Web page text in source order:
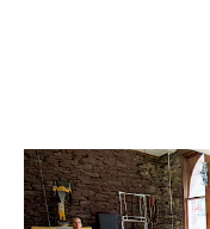
Promotions